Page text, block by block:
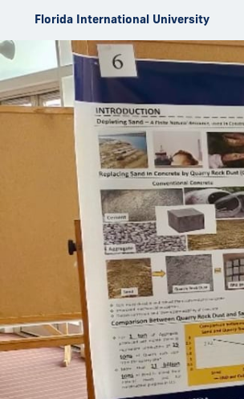
Florida International University